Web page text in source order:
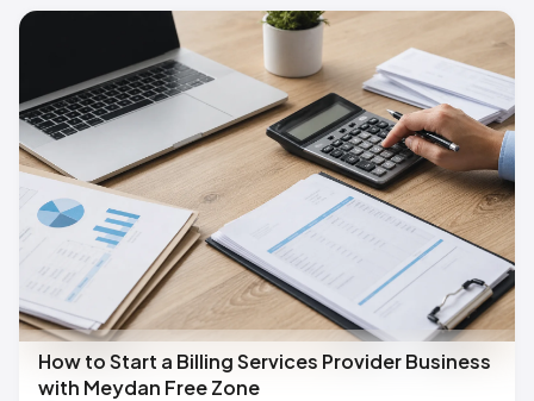
How to Start a Billing Services Provider Business
with Meydan Free Zone